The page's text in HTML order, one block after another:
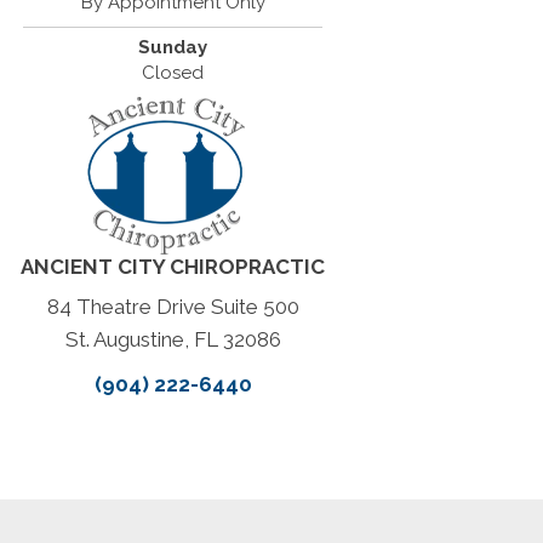
Sunday
Closed
ANCIENT CITY CHIROPRACTIC
84 Theatre Drive Suite 500
St. Augustine, FL 32086
(904) 222-6440